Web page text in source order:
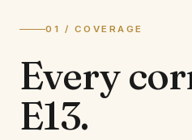
01 / COVERAGE
Every
E13.